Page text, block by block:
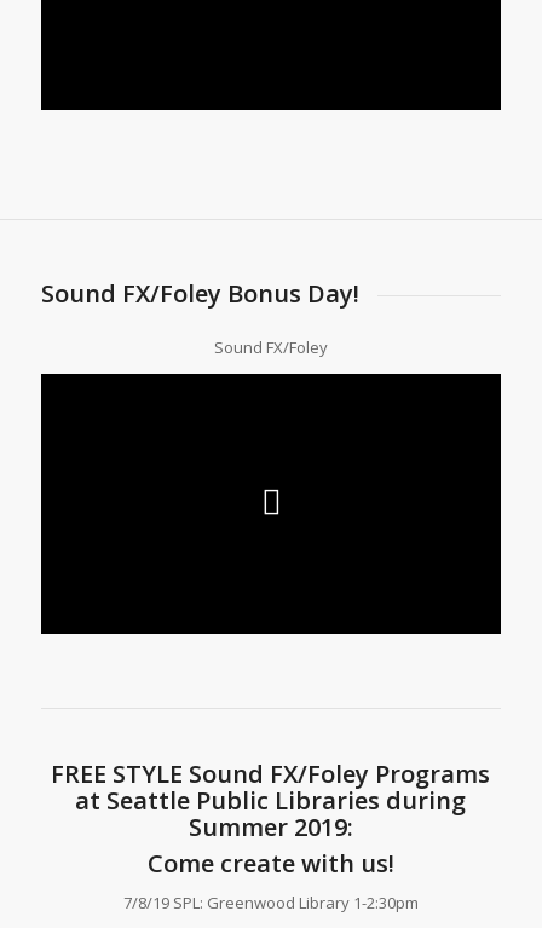
Sound FX/Foley Bonus Day!
Sound FX/Foley
FREE STYLE Sound FX/Foley Programs
at Seattle Public Libraries during
Summer 2019:
Come create with us!
7/8/19 SPL: Greenwood Library 1-2:30pm